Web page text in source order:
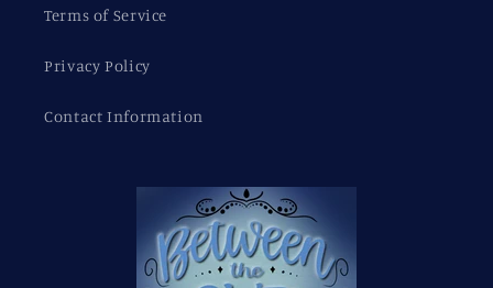
Terms of Service
Privacy Policy
Contact Information